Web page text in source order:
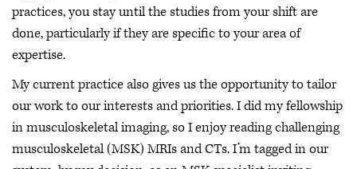
practices, you stay until the studies from your shift are
done, particularly if they are specific to your area of
expertise.
My current practice also gives us the opportunity to tailor
our work to our interests and priorities. I did my fellowship
in musculoskeletal imaging, so I enjoy reading challenging
musculoskeletal (MSK) MRIs and CTs. I’m tagged in our